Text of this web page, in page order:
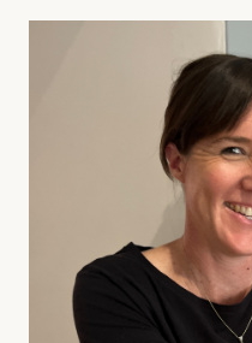
approaches to patients with